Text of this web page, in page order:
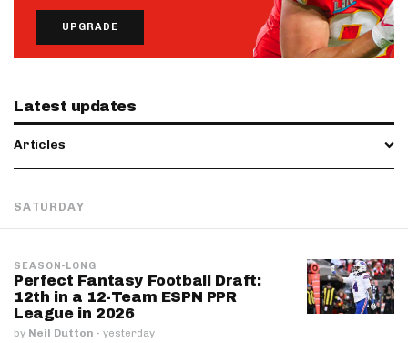
UPGRADE
Latest updates
Articles
SATURDAY
SEASON-LONG
Perfect Fantasy Football Draft:
12th in a 12-Team ESPN PPR
League in 2026
by Neil Dutton · yesterday